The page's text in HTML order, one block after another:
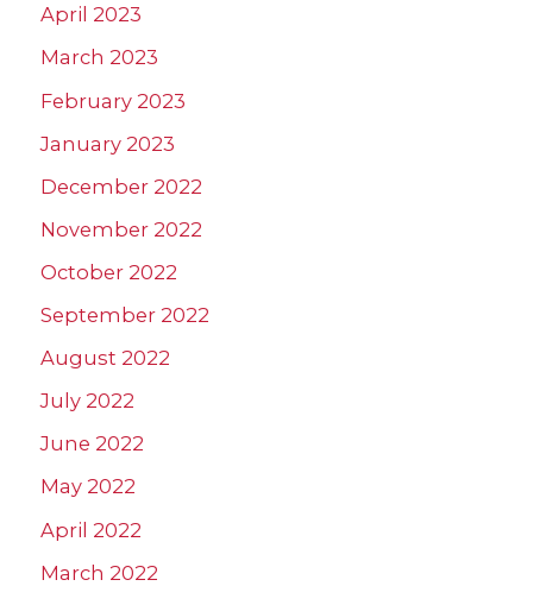
April 2023
March 2023
February 2023
January 2023
December 2022
November 2022
October 2022
September 2022
August 2022
July 2022
June 2022
May 2022
April 2022
March 2022